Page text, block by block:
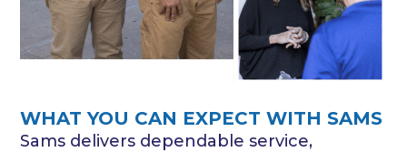
WHAT YOU CAN EXPECT WITH SAMS
Sams delivers dependable service,